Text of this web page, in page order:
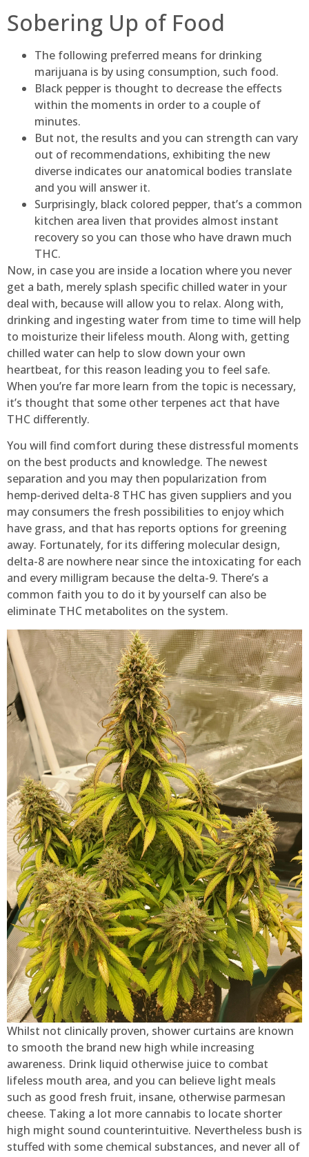
Sobering Up of Food
The following preferred means for drinking
marijuana is by using consumption, such food.
Black pepper is thought to decrease the effects
within the moments in order to a couple of
minutes.
But not, the results and you can strength can vary
out of recommendations, exhibiting the new
diverse indicates our anatomical bodies translate
and you will answer it.
Surprisingly, black colored pepper, that’s a common
kitchen area liven that provides almost instant
recovery so you can those who have drawn much
THC.
Now, in case you are inside a location where you never
get a bath, merely splash specific chilled water in your
deal with, because will allow you to relax. Along with,
drinking and ingesting water from time to time will help
to moisturize their lifeless mouth. Along with, getting
chilled water can help to slow down your own
heartbeat, for this reason leading you to feel safe.
When you’re far more learn from the topic is necessary,
it’s thought that some other terpenes act that have
THC differently.
You will find comfort during these distressful moments
on the best products and knowledge. The newest
separation and you may then popularization from
hemp-derived delta-8 THC has given suppliers and you
may consumers the fresh possibilities to enjoy which
have grass, and that has reports options for greening
away. Fortunately, for its differing molecular design,
delta-8 are nowhere near since the intoxicating for each
and every milligram because the delta-9. There’s a
common faith you to do it by yourself can also be
eliminate THC metabolites on the system.
Whilst not clinically proven, shower curtains are known
to smooth the brand new high while increasing
awareness. Drink liquid otherwise juice to combat
lifeless mouth area, and you can believe light meals
such as good fresh fruit, insane, otherwise parmesan
cheese. Taking a lot more cannabis to locate shorter
high might sound counterintuitive. Nevertheless bush is
stuffed with some chemical substances, and never all of